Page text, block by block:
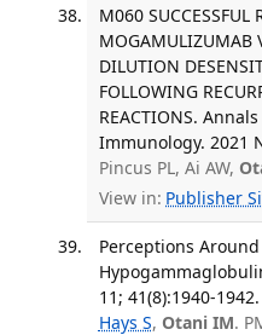
M060 SUCCESSFUL
MOGAMULIZUMAB
DILUTION
FOLLOWING
REACTIONS.
Immunology. 2021
Pincus PL, Ai AW,
View in: Publisher
Perceptions
11; 41(8):1940-1942.
Hays S, Otani IM.